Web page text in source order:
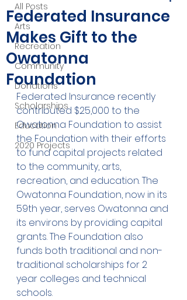
All Posts
Arts
Recreation
Community
Donations
Scholarships
Education
2020 Projects
Federated Insurance
Makes Gift to the
Owatonna
Foundation
Federated Insurance recently
contributed $25,000 to the
Owatonna Foundation to assist
the Foundation with their efforts
to fund capital projects related
to the community, arts,
recreation, and education. The
Owatonna Foundation, now in its
59th year, serves Owatonna and
its environs by providing capital
grants. The Foundation also
funds both traditional and non-
traditional scholarships for 2
year colleges and technical
schools.